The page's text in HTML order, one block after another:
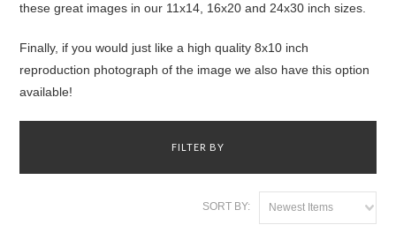
these great images in our 11x14, 16x20 and 24x30 inch sizes.
Finally, if you would just like a high quality 8x10 inch
reproduction photograph of the image we also have this option
available!
FILTER BY
SORT BY: Newest Items